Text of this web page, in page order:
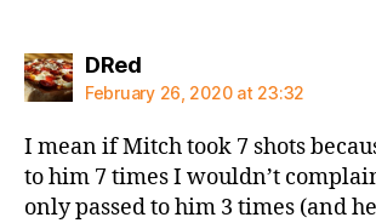
DRedsays:
February 26, 2020 at 23:32
I mean if Mitch took 7 shots
to him 7 times I wouldn’t
only passed to him 3 times (and